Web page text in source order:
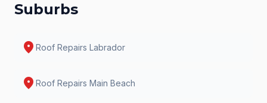
Suburbs
location_on Roof Repairs Labrador
location_on Roof Repairs Main Beach